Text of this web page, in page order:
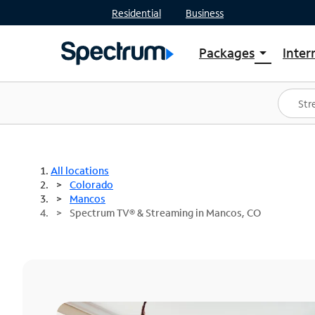
Residential Business
Packages arrow_drop_down
Shop Packages
Spectrum One
Best Deals
All locations
Colorado
Mancos
Spectrum TV® & Streaming in Mancos, CO